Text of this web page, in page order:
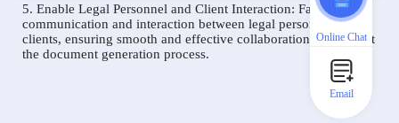
5. Enable Legal Personnel and Client Interaction: Facilitate
communication and interaction between legal personnel and
clients, ensuring smooth and effective collaboration throughout
the document generation process.
Online Chat
Email